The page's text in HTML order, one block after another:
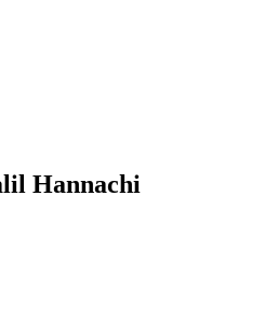
Hannachi